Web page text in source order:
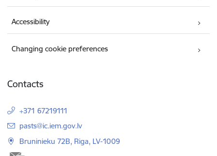
Accessibility
Changing cookie preferences
Contacts
+371 67219111
E-mail:
pasts@ic.iem.gov.lv
Bruninieku 72B, Riga, LV-1009